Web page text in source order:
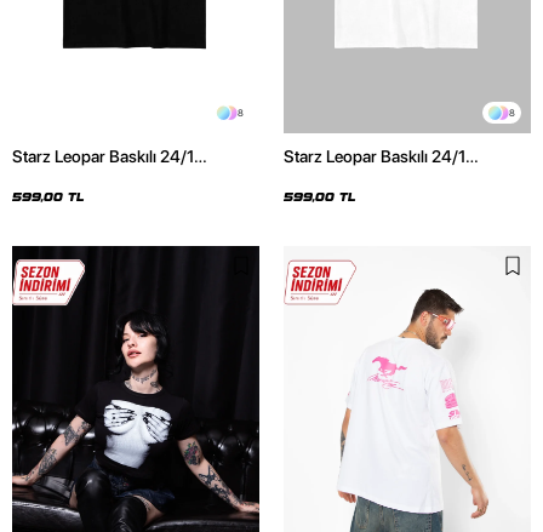
8
Starz Leopar Baskılı 24/1
599,00 TL
8
Starz Leopar Baskılı 24/1
599,00 TL